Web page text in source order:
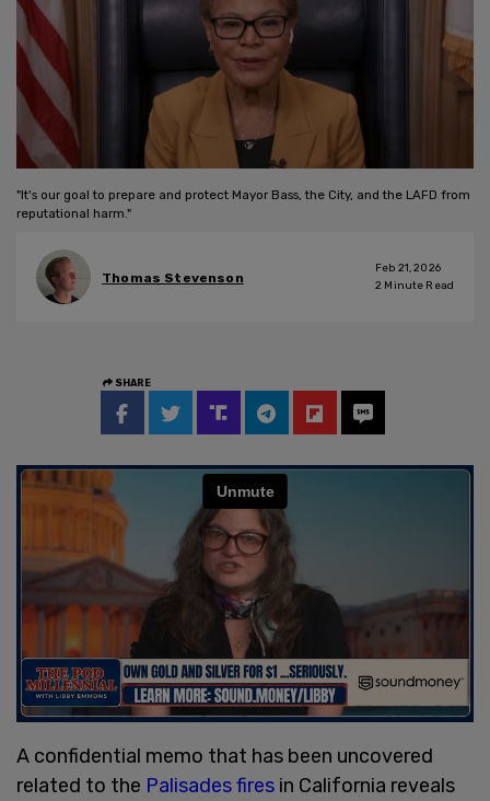
"It's our goal to prepare and protect Mayor Bass, the City, and the LAFD from
reputational harm."
Thomas Stevenson
Feb 21, 2026
2 Minute Read
SHARE
A confidential memo that has been uncovered
related to the Palisades fires in California reveals